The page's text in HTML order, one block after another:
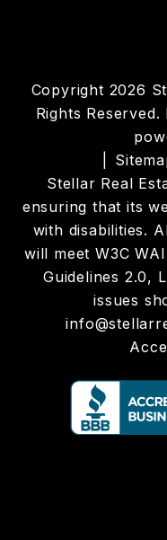
Copyright 2026
Rights
Stellar Real
ensuring that its
with disabilities.
will meet W3C
Guidelines 2.0,
issues